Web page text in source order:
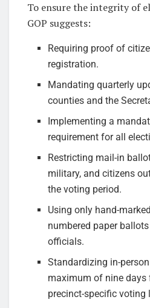
To ensure the integrity of
GOP suggests:
Requiring proof of
registration.
Mandating quarterly
counties and the
Implementing a
requirement for all
Restricting mail-in
military, and citizens
the voting period.
Using only hand-
numbered paper
officials.
Standardizing in-
maximum of nine days
precinct-specific voting